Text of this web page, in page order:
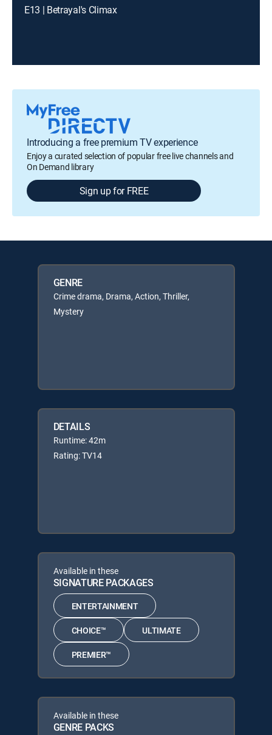
E13 | Betrayal's Climax
Introducing a free premium TV experience
Enjoy a curated selection of popular free live channels and
On Demand library
Sign up for FREE
GENRE
Crime drama, Drama, Action, Thriller,
Mystery
DETAILS
Runtime: 42m
Rating: TV14
Available in these
SIGNATURE PACKAGES
ENTERTAINMENT
CHOICE™ ULTIMATE
PREMIER™
Available in these
GENRE PACKS